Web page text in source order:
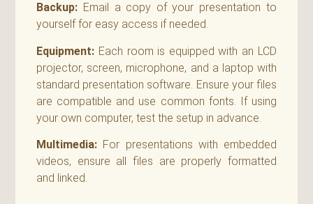
Backup: Email a copy of your presentation to
yourself for easy access if needed.
Equipment: Each room is equipped with an LCD
projector, screen, microphone, and a laptop with
standard presentation software. Ensure your files
are compatible and use common fonts. If using
your own computer, test the setup in advance.
Multimedia: For presentations with embedded
videos, ensure all files are properly formatted
and linked.